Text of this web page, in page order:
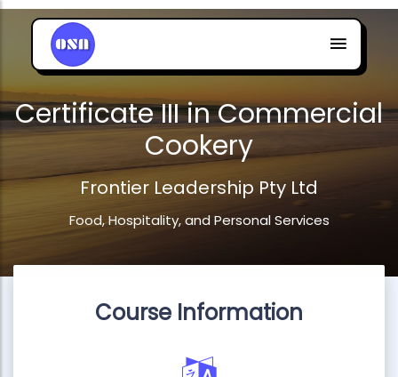
Certificate III in Commercial
Cookery
Frontier Leadership Pty Ltd
Food, Hospitality, and Personal Services
Course Information